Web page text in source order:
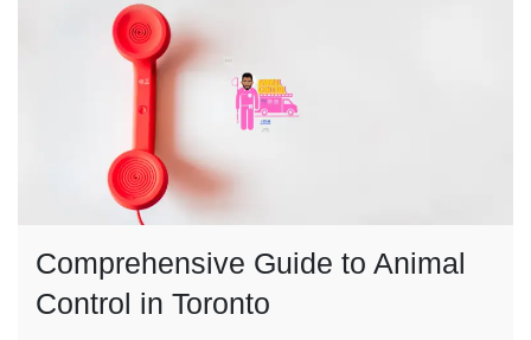
Comprehensive Guide to Animal
Control in Toronto